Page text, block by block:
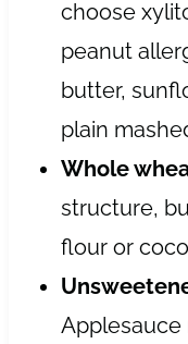
choose
peanut
butter,
plain
Whole
structure,
flour or
Applesauce